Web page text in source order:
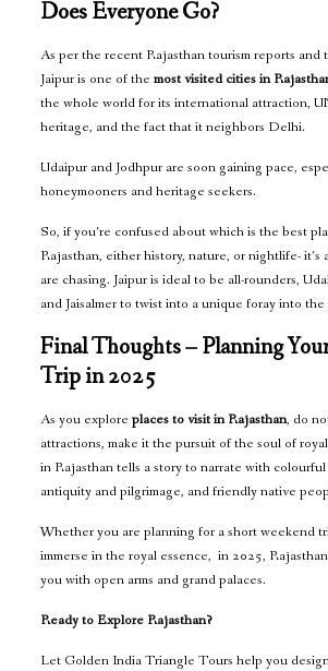
Does Everyone Go?
As per the recent Rajasthan tourism reports and
Jaipur is one of the most visited cities in
the whole world for its international attraction,
heritage, and the fact that it neighbors Delhi.
Udaipur and Jodhpur are soon gaining pace,
honeymooners and heritage seekers.
So, if you’re confused about which is the best
Rajasthan, either history, nature, or nightlife- it’s
are chasing. Jaipur is ideal to be all-rounders,
and Jaisalmer to twist into a unique foray into the
Final Thoughts – Planning
Trip in 2025
As you explore places to visit in Rajasthan, do
attractions, make it the pursuit of the soul of
in Rajasthan tells a story to narrate with
antiquity and pilgrimage, and friendly native
Whether you are planning for a short weekend
immerse in the royal essence, in 2025,
you with open arms and grand palaces.
Ready to Explore Rajasthan?
Let Golden India Triangle Tours help you design